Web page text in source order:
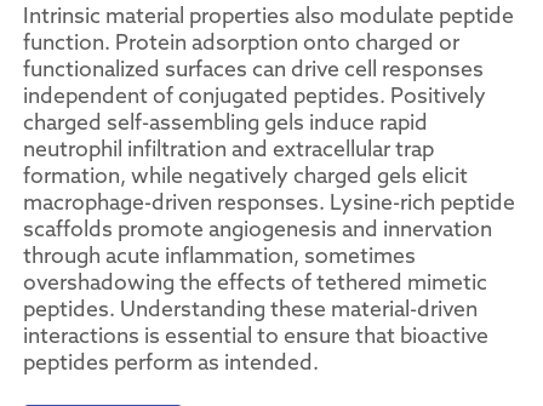
Intrinsic material properties also modulate peptide
function. Protein adsorption onto charged or
functionalized surfaces can drive cell responses
independent of conjugated peptides. Positively
charged self-assembling gels induce rapid
neutrophil infiltration and extracellular trap
formation, while negatively charged gels elicit
macrophage-driven responses. Lysine-rich peptide
scaffolds promote angiogenesis and innervation
through acute inflammation, sometimes
overshadowing the effects of tethered mimetic
peptides. Understanding these material-driven
interactions is essential to ensure that bioactive
peptides perform as intended.